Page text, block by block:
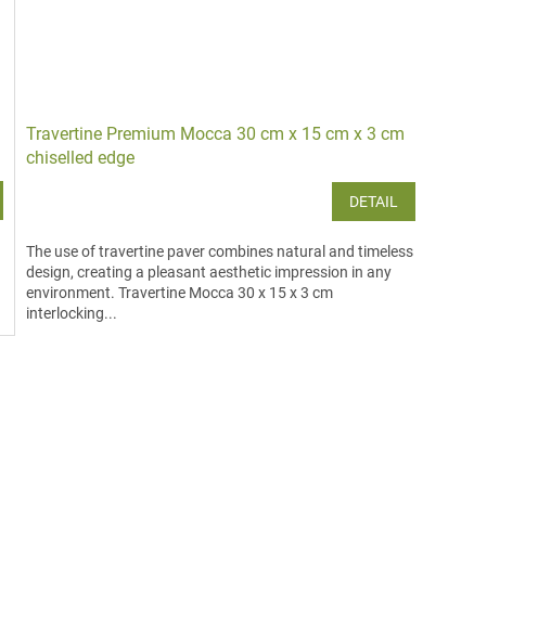
Travertine Premium Mocca 30 cm x 15 cm x 3 cm
chiselled edge
DETAIL
The use of travertine paver combines natural and timeless
design, creating a pleasant aesthetic impression in any
environment. Travertine Mocca 30 x 15 x 3 cm
interlocking...